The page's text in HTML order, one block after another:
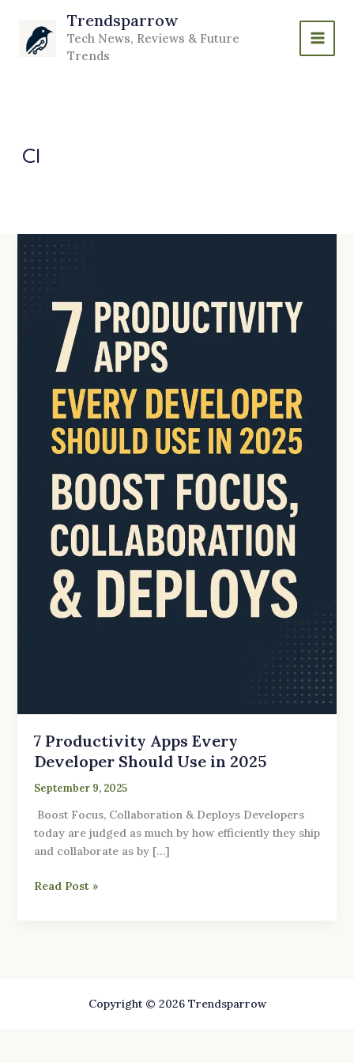
content
Trendsparrow
Tech News, Reviews & Future
Trends
CI
7 Productivity Apps Every
Developer Should Use in 2025
September 9, 2025
Boost Focus, Collaboration & Deploys Developers
today are judged as much by how efficiently they ship
and collaborate as by […]
7
Productivity
Apps
Developer
Should
2025
Read Post »
Copyright © 2026 Trendsparrow